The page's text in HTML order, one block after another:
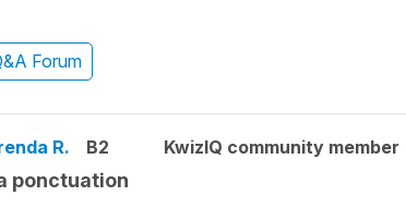
Forum
R. B2 KwizIQ community member
ponctuation